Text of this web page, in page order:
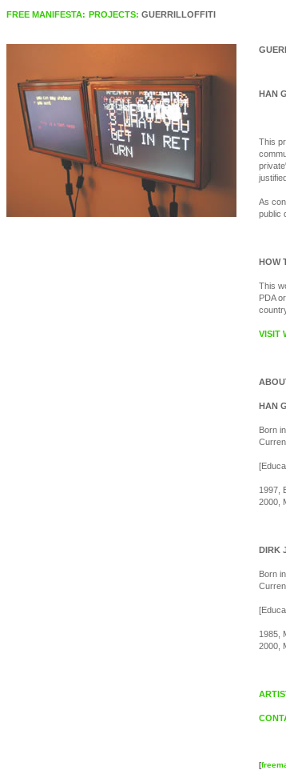
FREE MANIFESTA: PROJECTS: GUERRILLOFFITI
HAN
This
As
public
HOW
This
PDA
VISIT
HAN
Born
1997,
2000,
DIRK
Born
1985,
2000,
[